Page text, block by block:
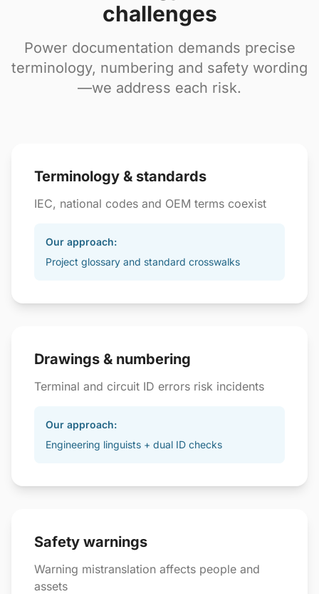
challenges
Power documentation demands precise
terminology, numbering and safety wording
—we address each risk.
Terminology & standards
IEC, national codes and OEM terms coexist
Our approach:
Project glossary and standard crosswalks
Drawings & numbering
Terminal and circuit ID errors risk incidents
Our approach:
Engineering linguists + dual ID checks
Safety warnings
Warning mistranslation affects people and
assets